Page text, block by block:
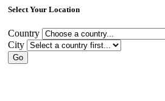
Select Your Location
Country
City
Go